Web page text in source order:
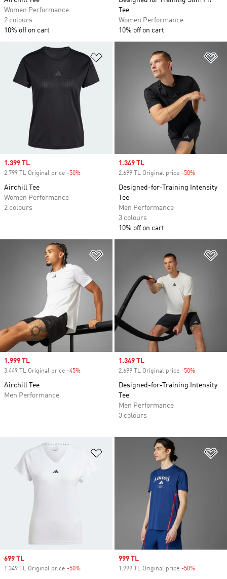
Women Performance
2 colours
10% off on cart
Tee
Women Performance
10% off on cart
Add to Wishlist
Sale price
1.399 TL
2.799 TL Original price -50%
Airchill Tee
Women Performance
2 colours
Sale price
1.349 TL
2.699 TL Original price -50%
Designed-for-Training Intensity
Tee
Men Performance
3 colours
10% off on cart
Sale price
1.999 TL
3.449 TL Original price -45%
Airchill Tee
Men Performance
Sale price
1.349 TL
2.699 TL Original price -50%
Designed-for-Training Intensity
Tee
Men Performance
3 colours
Add to Wishlist
Sale price
699 TL
1.349 TL Original price -50%
Sale price
999 TL
1.999 TL Original price -50%